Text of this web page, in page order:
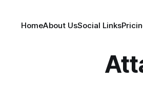
HomeAbout UsSocial Links